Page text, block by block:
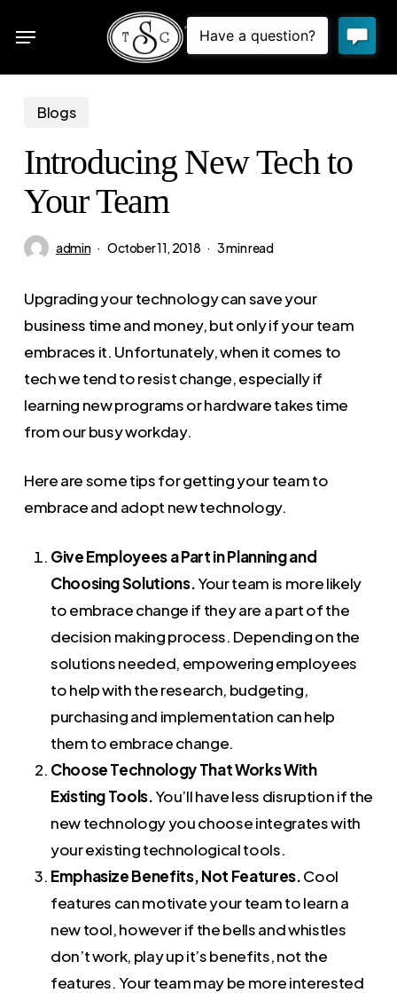
Menu
Blogs
Introducing New Tech to
Your Team
admin October 11, 2018 3 min read
Upgrading your technology can save your
business time and money, but only if your team
embraces it. Unfortunately, when it comes to
tech we tend to resist change, especially if
learning new programs or hardware takes time
from our busy workday.
Here are some tips for getting your team to
embrace and adopt new technology.
Give Employees a Part in Planning and
Choosing Solutions.Your team is more likely
to embrace change if they are a part of the
decision making process. Depending on the
solutions needed, empowering employees
to help with the research, budgeting,
purchasing and implementation can help
them to embrace change.
Choose Technology That Works With
Existing Tools.You’ll have less disruption if the
new technology you choose integrates with
your existing technological tools.
Emphasize Benefits, Not Features.Cool
features can motivate your team to learn a
new tool, however if the bells and whistles
don’t work, play up it’s benefits, not the
features. Your team may be more interested